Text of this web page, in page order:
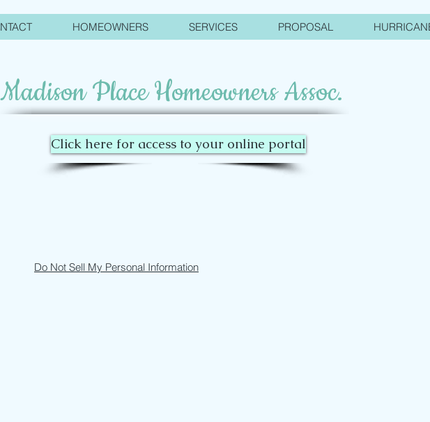
HOMEOWNERS SERVICES PROPOSAL
Madison Place Homeowners Assoc.
Click here for access to your online portal
Do Not Sell My Personal Information